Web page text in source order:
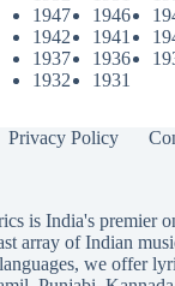
1947
1946
1942
1941
1937
1936
1932
1931
Privacy Policy
is India's premier
array of Indian
we offer